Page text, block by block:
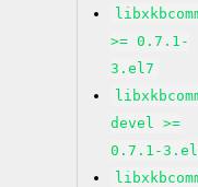
>= 0.7.1-
3.el7
devel >=
0.7.1-